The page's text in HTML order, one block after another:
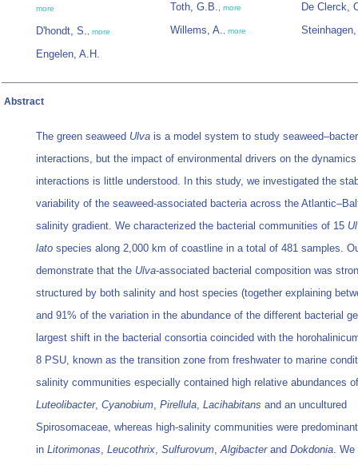
more
D'hondt, S., more
Engelen, A.H.
Toth, G.B., more
Willems, A., more
De Clerck,
Abstract
The green seaweed Ulva is a model system to study
interactions, but the impact of environmental drivers on the
interactions is little understood. In this study, we investigated the
variability of the seaweed-associated bacteria across the
salinity gradient. We characterized the bacterial communities of 15
lato species along 2,000 km of coastline in a total of 481 samples.
demonstrate that the Ulva-associated bacterial composition was
structured by both salinity and host species (together explaining
and 91% of the variation in the abundance of the different bacterial
largest shift in the bacterial consortia coincided with the
8 PSU, known as the transition zone from freshwater to marine
salinity communities especially contained high relative abundances of
Luteolibacter, Cyanobium, Pirellula, Lacihabitans and an uncultured
Spirosomaceae, whereas high-salinity communities were
in Litorimonas, Leucothrix, Sulfurovum,Algibacterand Dokdonia. We